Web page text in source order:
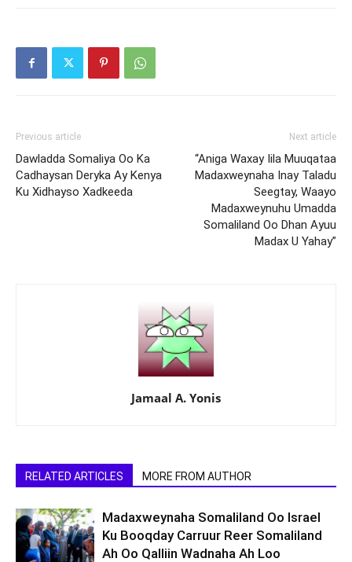
Previous article
Dawladda Somaliya Oo Ka
Cadhaysan Deryka Ay Kenya
Ku Xidhayso Xadkeeda
Next article
“Aniga Waxay Iila Muuqataa
Madaxweynaha Inay Taladu
Seegtay, Waayo
Madaxweynuhu Umadda
Somaliland Oo Dhan Ayuu
Madax U Yahay”
Jamaal A. Yonis
RELATED ARTICLES MORE FROM AUTHOR
Madaxweynaha Somaliland Oo Israel
Ku Booqday Carruur Reer Somaliland
Ah Oo Qalliin Wadnaha Ah Loo